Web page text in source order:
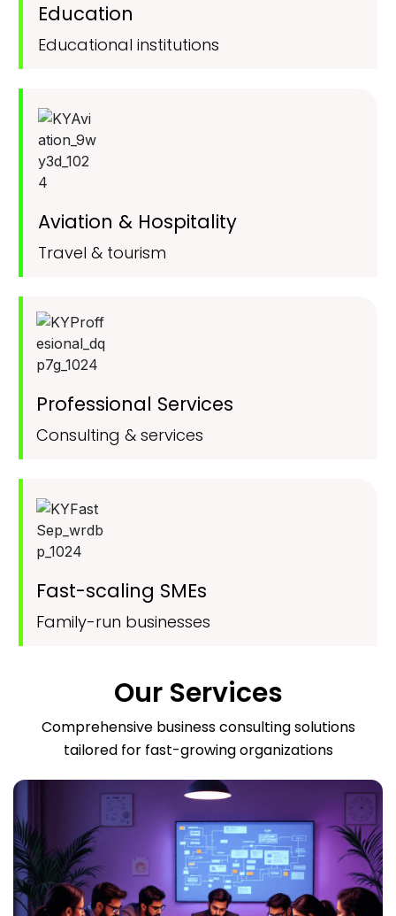
Education
Educational institutions
Aviation & Hospitality
Travel & tourism
Professional Services
Consulting & services
Fast-scaling SMEs
Family-run businesses
Our Services
Comprehensive business consulting solutions
tailored for fast-growing organizations